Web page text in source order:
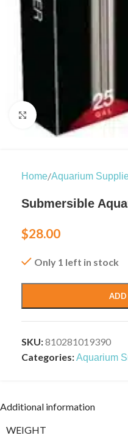
Click to enlarge
Home/Aquarium
Submersible
$28.00
Only 1 left in stock
ADD
SKU:810281019390
Categories:Aquarium
Additional information
WEIGHT